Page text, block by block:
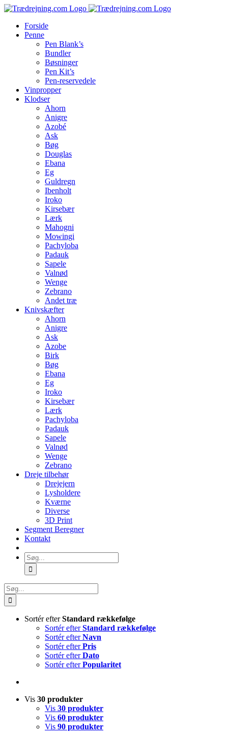
Skip
contentForside
Penne
Pen Blank’s
Bundler
Bøsninger
Pen Kit’s
Pen-reservedele
Vinpropper
Klodser
Ahorn
Anigre
Azobé
Ask
Bøg
Douglas
Ebana
Eg
Guldregn
Ibenholt
Iroko
Kirsebær
Lærk
Mahogni
Mowingi
Pachyloba
Padauk
Sapele
Valnød
Wenge
Zebrano
Andet træ
Knivskæfter
Ahorn
Anigre
Ask
Azobe
Birk
Bøg
Ebana
Eg
Iroko
Kirsebær
Lærk
Pachyloba
Padauk
Sapele
Valnød
Wenge
Zebrano
Dreje tilbehør
Drejejern
Lysholdere
Kværne
Diverse
3D Print
Segment Beregner
Kontakt
Søg
efter:
Søg
efter:
Sortér efterStandard rækkefølge
Sortér efterStandard rækkefølge
Sortér efterNavn
Sortér efterPris
Sortér efterDato
Sortér efterPopularitet
Vis 30 produkter
Vis 30 produkter
Vis 60 produkter
Vis 90 produkter